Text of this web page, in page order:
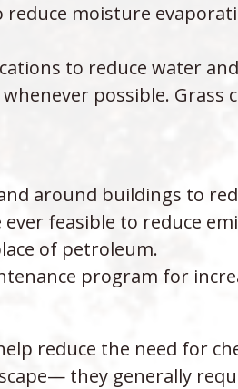
reduce moisture
to reduce water
possible. Grass
around buildings to
feasible to reduce
of petroleum.
program for
reduce the need for
they generally